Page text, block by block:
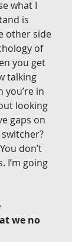
what I
is
other side
of
you get
talking
in
looking
gaps on
don’t
I’m going
we no